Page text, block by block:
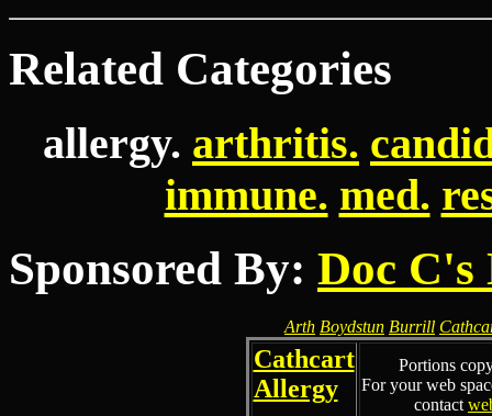
Related Categories
allergy. arthritis.
immune. med.
Sponsored By: Doc
Arth Boydstun Burrill
Cathcart
Allergy
Portions
For your web
contact